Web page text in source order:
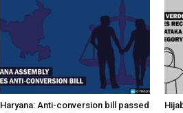
Haryana: Anti-conversion bill passed